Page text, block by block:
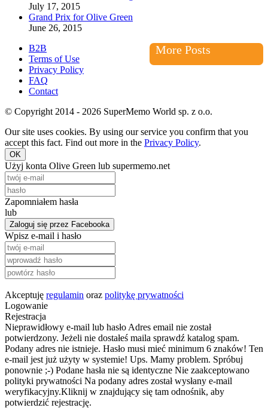
July 17, 2015
Grand Prix for Olive Green
June 26, 2015
More Posts
B2B
Terms of Use
Privacy Policy
FAQ
Contact
© Copyright 2014 - 2026 SuperMemo World sp. z o.o.
Our site uses cookies. By using our service you confirm that you
accept this fact. Find out more in the Privacy Policy.
OK
Użyj konta Olive Green lub supermemo.net
Zapomniałem hasła
lub
Zaloguj się przez Facebooka
Wpisz e-mail i hasło
Akceptuję regulamin oraz politykę prywatności
Logowanie
Rejestracja
Nieprawidłowy e-mail lub hasło Adres email nie został
potwierdzony. Jeżeli nie dostałeś maila sprawdź katalog spam.
Podany adres nie istnieje. Hasło musi mieć minimum 6 znaków! Ten
e-mail jest już użyty w systemie! Ups. Mamy problem. Spróbuj
ponownie ;-) Podane hasła nie są identyczne Nie zaakceptowano
polityki prywatności Na podany adres został wysłany e-mail
weryfikacyjny.Kliknij w znajdujący się tam odnośnik, aby
potwierdzić rejestrację.